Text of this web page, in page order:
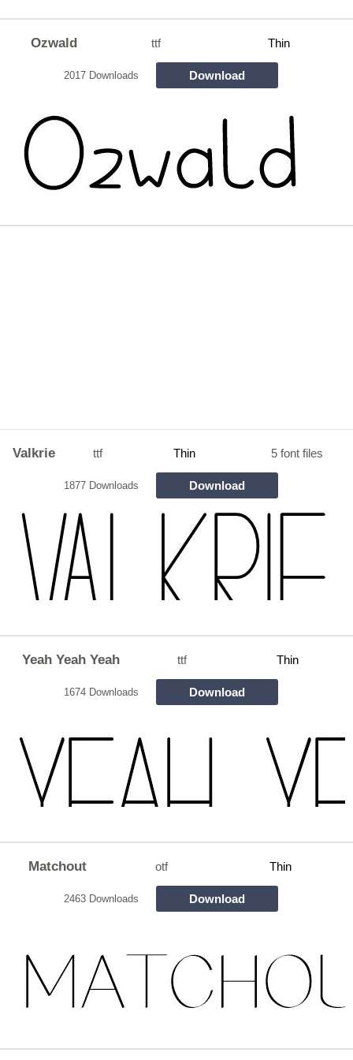
Ozwald ttf Thin
2017 Downloads Download
Valkrie ttf Thin 5 font files
1877 Downloads Download
Yeah Yeah Yeah ttf Thin
1674 Downloads Download
Matchout otf Thin
2463 Downloads Download